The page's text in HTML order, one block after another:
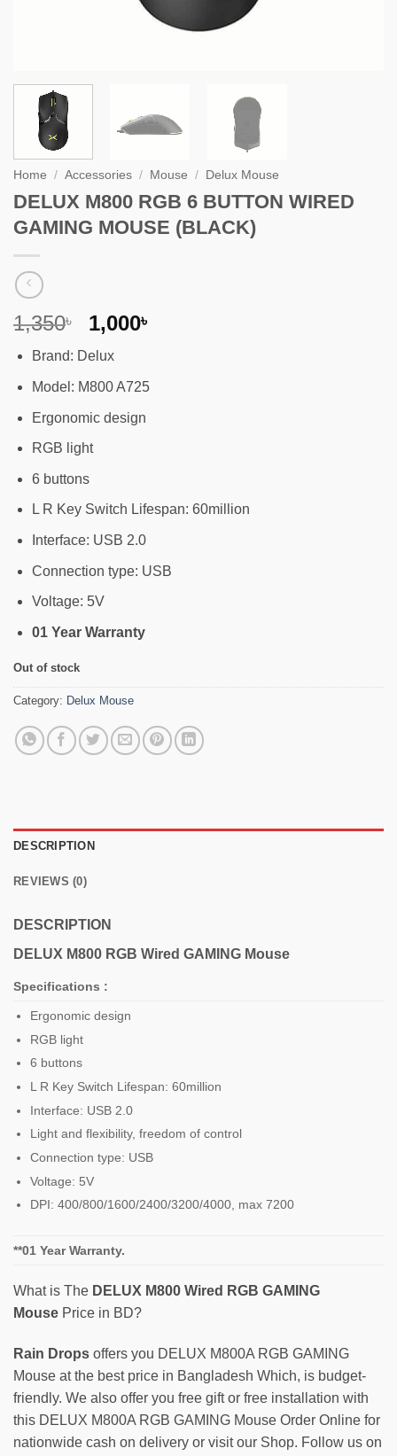
Home / Accessories / Mouse / Delux Mouse
DELUX M800 RGB 6 BUTTON WIRED
GAMING MOUSE (BLACK)
1,350৳
Original
was:
1,350৳ .
1,000৳
Brand: Delux
Model: M800 A725
Ergonomic design
RGB light
6 buttons
L R Key Switch Lifespan: 60million
Interface: USB 2.0
Connection type: USB
Voltage: 5V
01 Year Warranty
Out of stock
Category: Delux Mouse
DESCRIPTION
REVIEWS (0)
DESCRIPTION
DELUX M800 RGB Wired GAMING Mouse
Specifications :
Ergonomic design
RGB light
6 buttons
L R Key Switch Lifespan: 60million
Interface: USB 2.0
Light and flexibility, freedom of control
Connection type: USB
Voltage: 5V
DPI: 400/800/1600/2400/3200/4000, max 7200
**01 Year Warranty.
What is The DELUX M800 Wired RGB GAMING
Mouse Price in BD?
Rain Drops offers you DELUX M800A RGB GAMING
Mouse at the best price in Bangladesh Which, is budget-
friendly. We also offer you free gift or free installation with
this DELUX M800A RGB GAMING Mouse Order Online for
nationwide cash on delivery or visit our Shop. Follow us on